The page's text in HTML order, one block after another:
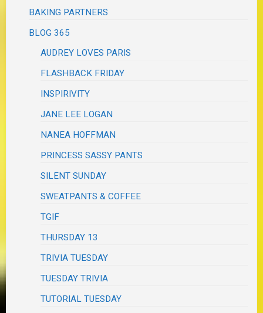
BAKING PARTNERS
BLOG 365
AUDREY LOVES PARIS
FLASHBACK FRIDAY
INSPIRIVITY
JANE LEE LOGAN
NANEA HOFFMAN
PRINCESS SASSY PANTS
SILENT SUNDAY
SWEATPANTS & COFFEE
TGIF
THURSDAY 13
TRIVIA TUESDAY
TUESDAY TRIVIA
TUTORIAL TUESDAY